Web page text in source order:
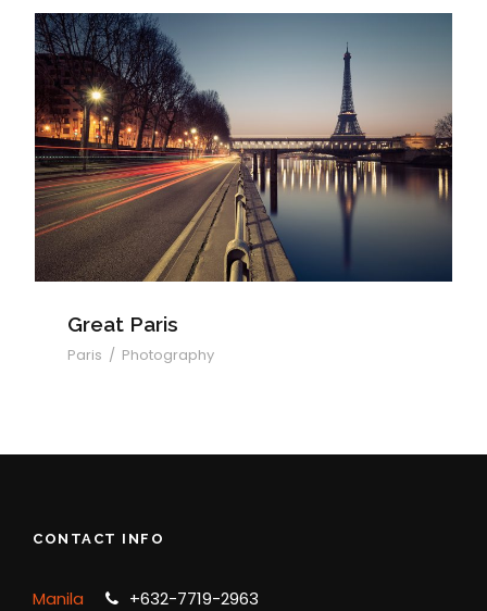
Great Paris
Great Paris
Paris / Photography
CONTACT INFO
Manila
+632-7719-2963